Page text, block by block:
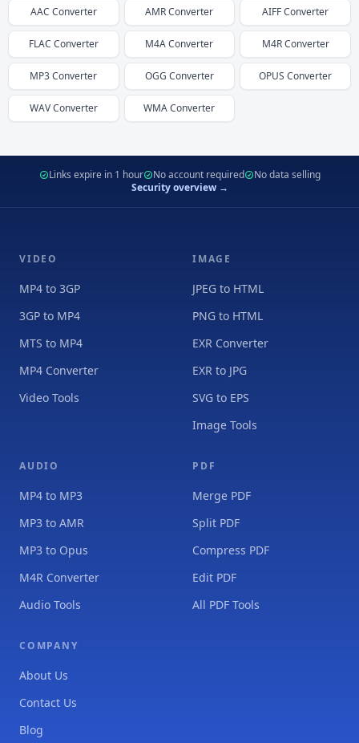
AAC Converter AMRConverter AIFFConverter
FLAC Converter M4AConverter M4RConverter
MP3Converter OGG Converter OPUS Converter
WAVConverter WMAConverter
Links expire in 1 hour No account required
No data selling
Security overview →
VIDEO
MP4 to 3GP
3GP to MP4
MTS to MP4
MP4 Converter
Video Tools
IMAGE
JPEG to HTML
PNG to HTML
EXR Converter
EXR to JPG
SVG to EPS
Image Tools
AUDIO
MP4 to MP3
MP3 to AMR
MP3 to Opus
M4R Converter
Audio Tools
PDF
Merge PDF
Split PDF
Compress PDF
Edit PDF
All PDF Tools
COMPANY
About Us
Contact Us
Blog